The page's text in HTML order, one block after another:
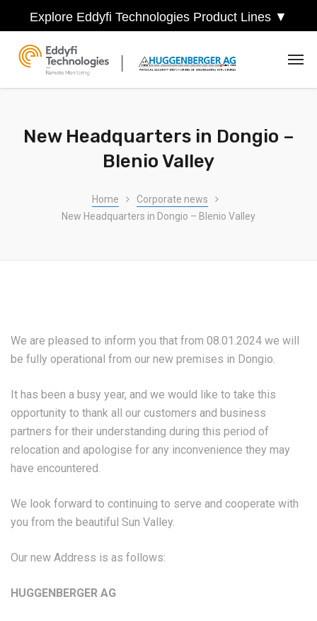
Explore Eddyfi Technologies Product Lines ▼
New Headquarters in Dongio –
Blenio Valley
Home
Corporate news
New Headquarters in Dongio – Blenio Valley
We are pleased to inform you that from 08.01.2024 we will
be fully operational from our new premises in Dongio.
It has been a busy year, and we would like to take this
opportunity to thank all our customers and business
partners for their understanding during this period of
relocation and apologise for any inconvenience they may
have encountered.
We look forward to continuing to serve and cooperate with
you from the beautiful Sun Valley.
Our new Address is as follows:
HUGGENBERGER AG